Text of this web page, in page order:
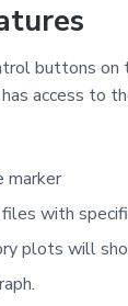
buttons on
access to
marker
with
plots will